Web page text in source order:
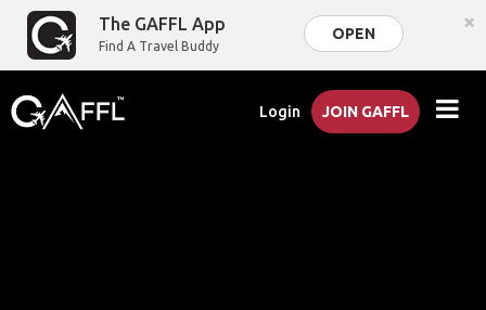
The GAFFL App
Find A Travel Buddy
OPEN ×
Login JOIN GAFFL